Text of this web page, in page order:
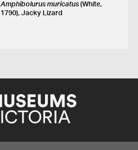
Amphibolurus muricatus(White,
1790), Jacky Lizard